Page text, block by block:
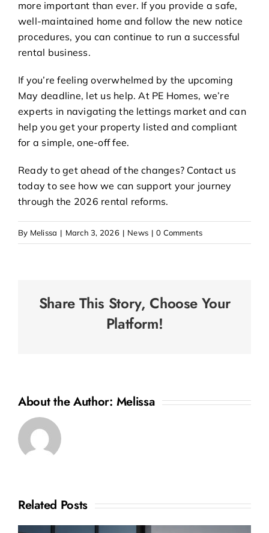
more important than ever. If you provide a safe,
well-maintained home and follow the new notice
procedures, you can continue to run a successful
rental business.
If you’re feeling overwhelmed by the upcoming
May deadline, let us help. At PE Homes, we’re
experts in navigating the lettings market and can
help you get your property listed and compliant
for a simple, one-off fee.
Ready to get ahead of the changes? Contact us
today to see how we can support your journey
through the 2026 rental reforms.
By Melissa | March 3, 2026 | News | 0 Comments
Share This Story, Choose Your
Platform!
About the Author: Melissa
Related Posts